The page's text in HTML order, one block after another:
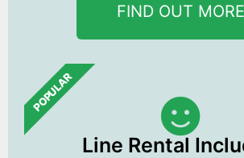
FIND OUT MORE
POPULAR
Line Rental